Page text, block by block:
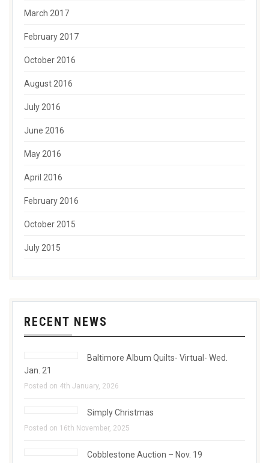
March 2017
February 2017
October 2016
August 2016
July 2016
June 2016
May 2016
April 2016
February 2016
October 2015
July 2015
RECENT NEWS
Baltimore Album Quilts- Virtual- Wed.
Jan. 21
Posted on 4th January, 2026
Simply Christmas
Posted on 16th November, 2025
Cobblestone Auction – Nov. 19